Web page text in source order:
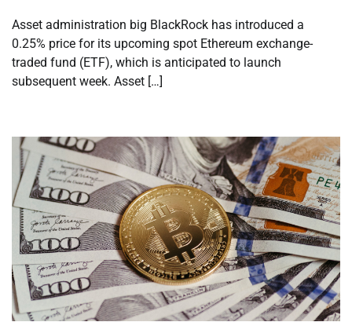
Asset administration big BlackRock has introduced a
0.25% price for its upcoming spot Ethereum exchange-
traded fund (ETF), which is anticipated to launch
subsequent week. Asset […]